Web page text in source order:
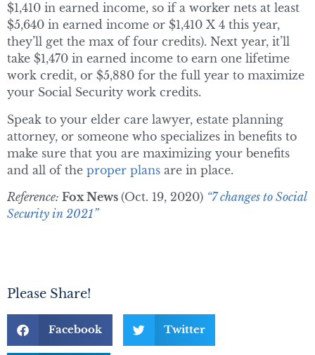
$1,410 in earned income, so if a worker nets at least
$5,640 in earned income or $1,410 X 4 this year,
they’ll get the max of four credits). Next year, it’ll
take $1,470 in earned income to earn one lifetime
work credit, or $5,880 for the full year to maximize
your Social Security work credits.
Speak to your elder care lawyer, estate planning
attorney, or someone who specializes in benefits to
make sure that you are maximizing your benefits
and all of the proper plans are in place.
Reference: Fox News (Oct. 19, 2020) “7 changes to Social
Security in 2021”
Please Share!
Facebook Twitter